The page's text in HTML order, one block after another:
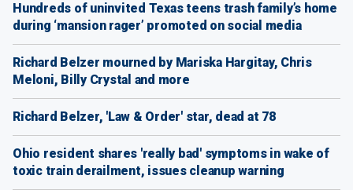
Hundreds of uninvited Texas teens trash family’s home
during ‘mansion rager’ promoted on social media
Richard Belzer mourned by Mariska Hargitay, Chris
Meloni, Billy Crystal and more
Richard Belzer, 'Law & Order' star, dead at 78
Ohio resident shares 'really bad' symptoms in wake of
toxic train derailment, issues cleanup warning